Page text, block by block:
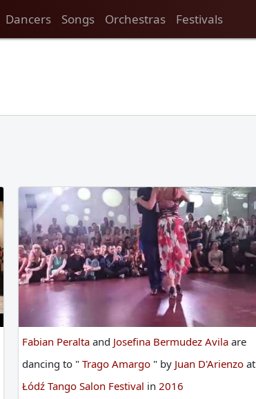
Dancers Songs Orchestras Festivals
Fabian Peralta and Josefina Bermudez Avila are
dancing to " Trago Amargo " by Juan D'Arienzo at
Łódź Tango Salon Festival in 2016